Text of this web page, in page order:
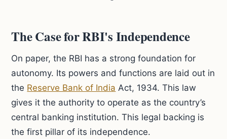
The Case for RBI's Independence
On paper, the RBI has a strong foundation for
autonomy. Its powers and functions are laid out in
the Reserve Bank of India Act, 1934. This law
gives it the authority to operate as the country’s
central banking institution. This legal backing is
the first pillar of its independence.